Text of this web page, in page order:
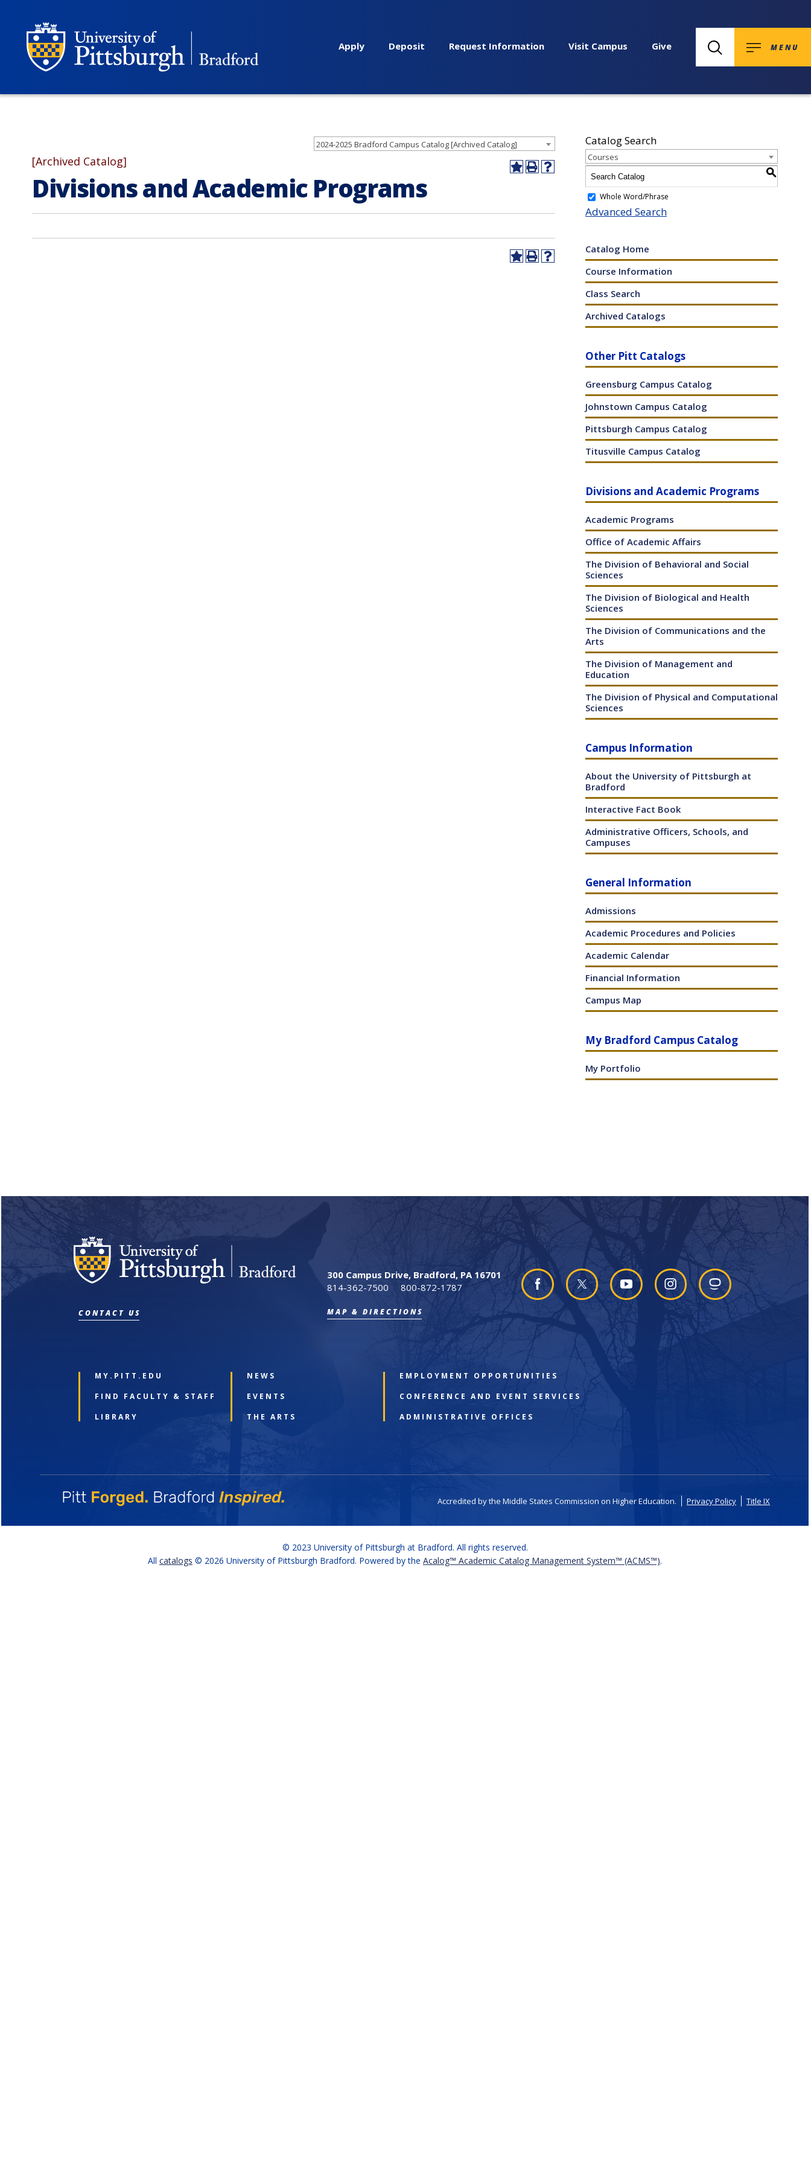
Apply Deposit Request Information Visit Campus Give MENU
2024-2025 Bradford Campus Catalog [Archived Catalog]
Add
(opens
new
window)
Print
window)
Help
window)
[Archived Catalog]
Divisions and Academic Programs
AddPrint
Help
Catalog Search
Courses
S
Whole Word/Phrase
Advanced Search
Catalog Home
Course Information
Class Search
Archived Catalogs
Other Pitt Catalogs
Greensburg Campus Catalog
Johnstown Campus Catalog
Pittsburgh Campus Catalog
Titusville Campus Catalog
Divisions and Academic Programs
Academic Programs
Office of Academic Affairs
The Division of Behavioral and Social
Sciences
The Division of Biological and Health
Sciences
The Division of Communications and the
Arts
The Division of Management and
Education
The Division of Physical and Computational
Sciences
Campus Information
About the University of Pittsburgh at
Bradford
Interactive Fact Book
Administrative Officers, Schools, and
Campuses
General Information
Admissions
Academic Procedures and Policies
Academic Calendar
Financial Information
Campus Map
My Bradford Campus Catalog
My Portfolio
CONTACT US
300 Campus Drive, Bradford, PA 16701
814-362-7500
800-872-1787
MAP & DIRECTIONS
MY.PITT.EDU
FIND FACULTY & STAFF
LIBRARY
NEWS
EVENTS
THE ARTS
EMPLOYMENT OPPORTUNITIES
CONFERENCE AND EVENT SERVICES
ADMINISTRATIVE OFFICES
Accredited by the Middle States Commission on Higher Education. Privacy Policy Title IX
© 2023 University of Pittsburgh at Bradford. All rights reserved.
All catalogs © 2026 University of Pittsburgh Bradford. Powered by the Acalog™ Academic Catalog Management System™ (ACMS™).